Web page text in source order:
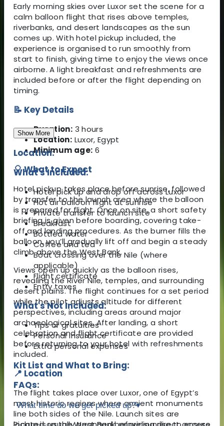
Early morning skies over Luxor set the scene for a
calm balloon flight that rises above temples,
riverbanks, and desert landscapes as the sun
comes up. With hotel pickup included, the
experience is organised to run smoothly from
start to finish, giving time to enjoy the views once
airborne. A light breakfast and refreshments are
included before or after the flight depending on
timing.
📝 Key Details
Duration: 3 hours
Location: Luxor, Egypt
Minimum age: 6
🎈 What to Expect
Hotel pickup takes place before sunrise, followed
by transfer to the launch area where the balloon
is prepared for flight. Once on site, a short safety
briefing is given before boarding, covering take-
off and landing procedures. As the burner fills the
balloon, you’ll gradually lift off and begin a steady
climb above the West Bank.
Views open up quickly as the balloon rises,
revealing the River Nile, temples, and surrounding
desert plains. The flight continues for a set period
while the pilot adjusts altitude for different
perspectives, including areas around major
archaeological sites. After landing, a short
celebration and flight certificate are provided
before returning to your hotel with refreshments
included.
📍 Location
The flight takes place over Luxor, one of Egypt’s
most historic regions where ancient monuments
line both sides of the Nile. Launch sites are
Show More
Location:
What's Included:
Hotel pick up and drop off across Luxor
Hot air balloon flight at sunrise
Private transfer to launch site
Breakfast
Bottled water
Coffee and tea
Boat crossing over the Nile (where
applicable)
Flight certificate
Entry taxes
What's Not Included:
Tips or gratuities
Personal insurance
Extra personal expenses
Kit List and What to Bring:
FAQs:
What time do we get picked up?▾